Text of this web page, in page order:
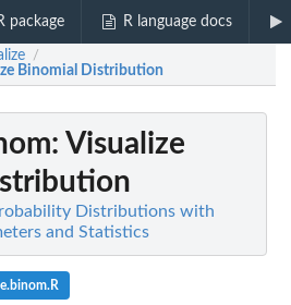
package R language docs
/
Binomial Distribution
: Visualize
Distributions with
and Statistics